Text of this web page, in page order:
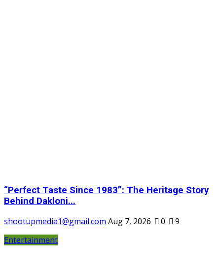
“Perfect Taste Since 1983”: The Heritage Story
Behind Dakloni...
shootupmedia1@gmail.com Aug 7, 2026 0
9
Entertainment